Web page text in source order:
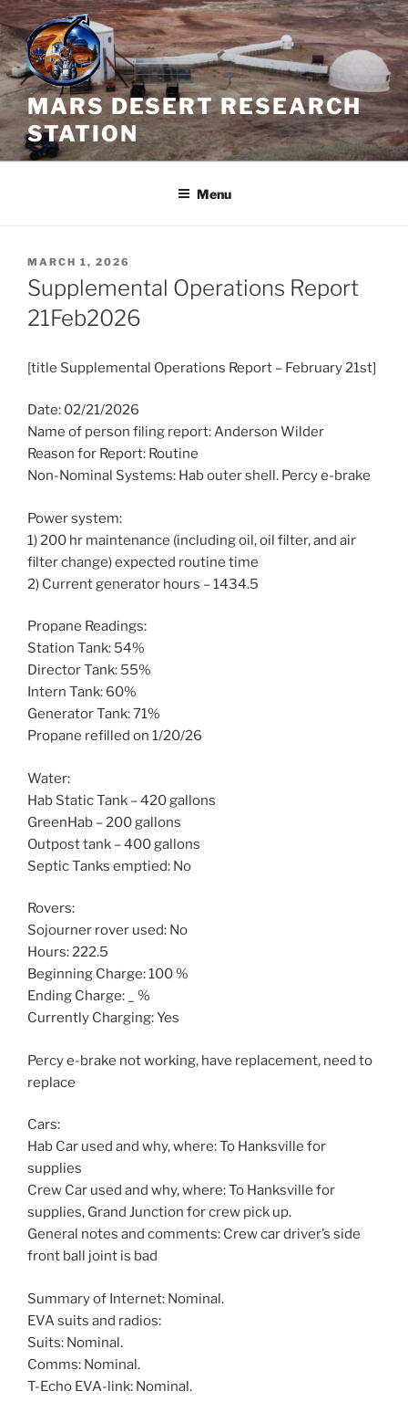
Skip
to
content
MARS DESERT RESEARCH
STATION
Menu
POSTED
ON
MARCH 1, 2026
Supplemental Operations Report
21Feb2026
[title Supplemental Operations Report – February 21st]
Date: 02/21/2026
Name of person filing report: Anderson Wilder
Reason for Report: Routine
Non-Nominal Systems: Hab outer shell. Percy e-brake
Power system:
1) 200 hr maintenance (including oil, oil filter, and air
filter change) expected routine time
2) Current generator hours – 1434.5
Propane Readings:
Station Tank: 54%
Director Tank: 55%
Intern Tank: 60%
Generator Tank: 71%
Propane refilled on 1/20/26
Water:
Hab Static Tank – 420 gallons
GreenHab – 200 gallons
Outpost tank – 400 gallons
Septic Tanks emptied: No
Rovers:
Sojourner rover used: No
Hours: 222.5
Beginning Charge: 100 %
Ending Charge: _ %
Currently Charging: Yes
Percy e-brake not working, have replacement, need to
replace
Cars:
Hab Car used and why, where: To Hanksville for
supplies
Crew Car used and why, where: To Hanksville for
supplies, Grand Junction for crew pick up.
General notes and comments: Crew car driver’s side
front ball joint is bad
Summary of Internet: Nominal.
EVA suits and radios:
Suits: Nominal.
Comms: Nominal.
T-Echo EVA-link: Nominal.